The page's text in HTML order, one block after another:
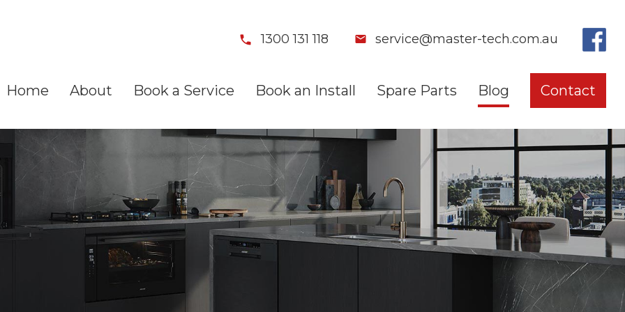
1300 131 118 service@master-tech.com.au
Home About Book a Service Book an Install Spare Parts Blog Contact